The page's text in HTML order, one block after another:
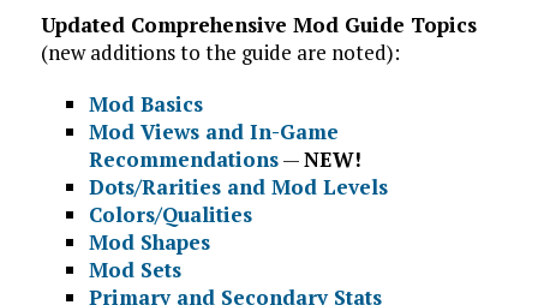
Updated Comprehensive Mod Guide Topics
(new additions to the guide are noted):
Mod Basics
Mod Views and In-Game
Recommendations—NEW!
Dots/Rarities and Mod Levels
Colors/Qualities
Mod Shapes
Mod Sets
Primary and Secondary Stats